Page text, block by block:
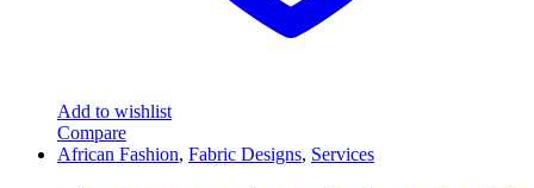
Add to wishlist
Compare
African Fashion, Fabric Designs, Services